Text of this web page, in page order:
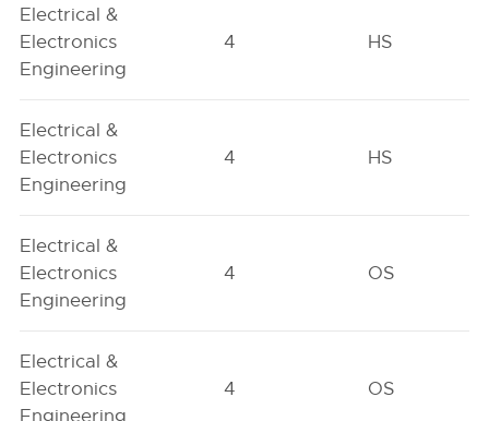
Electrical &
Electronics
Engineering
4 HS
Electrical &
Electronics
Engineering
4 HS
Electrical &
Electronics
Engineering
4 OS
Electrical &
Electronics
Engineering
4 OS